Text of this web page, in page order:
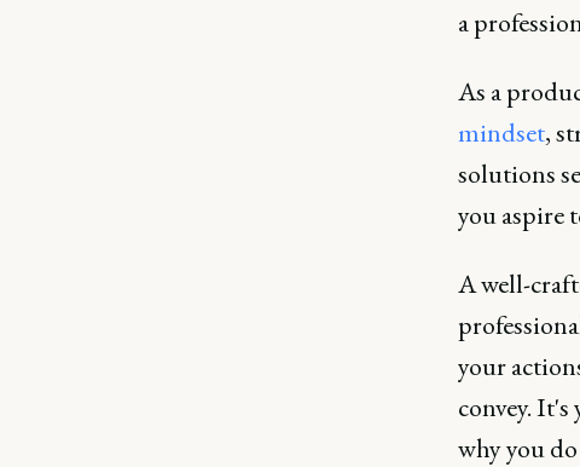
a
As a
mindset,
solutions
you aspire
A well-
your
convey.
why you